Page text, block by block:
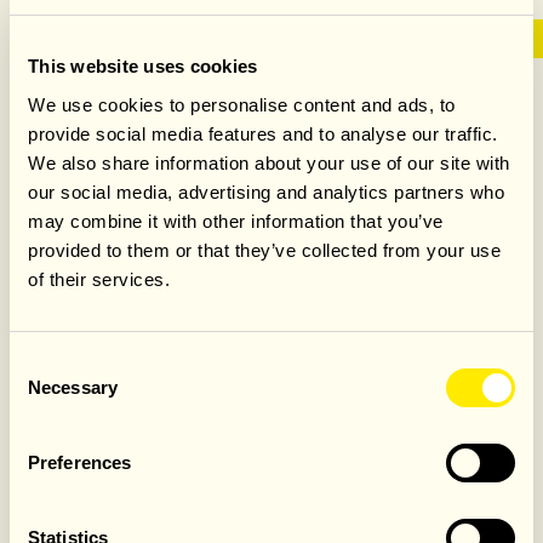
This website uses cookies
We use cookies to personalise content and ads, to
provide social media features and to analyse our traffic.
We also share information about your use of our site with
our social media, advertising and analytics partners who
may combine it with other information that you’ve
provided to them or that they’ve collected from your use
of their services.
Selection
Necessary
Preferences
Statistics
GROUP DINING AT
JAMIE’S ITALIAN
LEICESTER SQUARE
celebration with friends, Jamie's Italian Leicester Square
offers vibrant group dining in the heart of the West End.
Enjoy flexible spaces, curated Italian menus and warm
dinners and drinks receptions, all tailored to your occasion.